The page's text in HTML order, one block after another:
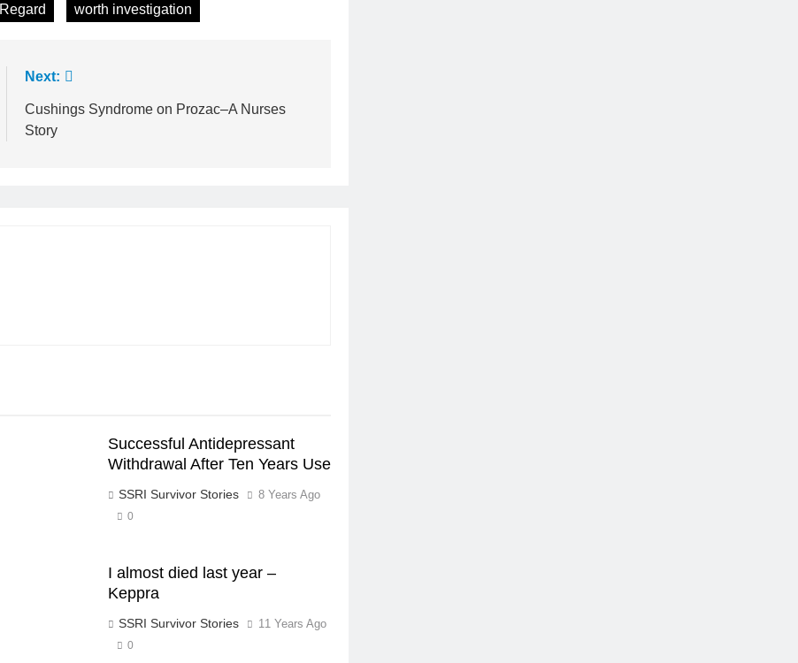
Regard worth investigation
Next:
Cushings Syndrome on Prozac–A Nurses
Story
Successful Antidepressant
Withdrawal After Ten Years Use
SSRI Survivor Stories 8 Years Ago
0
I almost died last year –
Keppra
SSRI Survivor Stories 11 Years Ago
0